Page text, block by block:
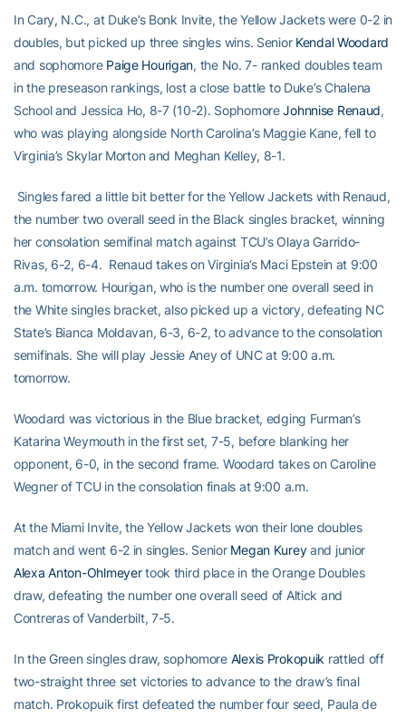
In Cary, N.C., at Duke’s Bonk Invite, the Yellow Jackets were 0-2 in
doubles, but picked up three singles wins. Senior Kendal Woodard
and sophomore Paige Hourigan, the No. 7- ranked doubles team
in the preseason rankings, lost a close battle to Duke’s Chalena
School and Jessica Ho, 8-7 (10-2). SophomoreJohnnise Renaud,
who was playing alongside North Carolina’s Maggie Kane, fell to
Virginia’s Skylar Morton and Meghan Kelley, 8-1.
Singles fared a little bit better for the Yellow Jackets with Renaud,
the number two overall seed in the Black singles bracket, winning
her consolation semifinal match against TCU’s Olaya Garrido-
Rivas, 6-2, 6-4. Renaud takes on Virginia’s Maci Epstein at 9:00
a.m. tomorrow. Hourigan, who is the number one overall seed in
the White singles bracket, also picked up a victory, defeating NC
State’s Bianca Moldavan, 6-3, 6-2, to advance to the consolation
semifinals. She will play Jessie Aney of UNC at 9:00 a.m.
tomorrow.
Woodard was victorious in the Blue bracket, edging Furman’s
Katarina Weymouth in the first set, 7-5, before blanking her
opponent, 6-0, in the second frame. Woodard takes on Caroline
Wegner of TCU in the consolation finals at 9:00 a.m.
At the Miami Invite, the Yellow Jackets won their lone doubles
match and went 6-2 in singles. Senior Megan Kureyand junior
Alexa Anton-Ohlmeyertook third place in the Orange Doubles
draw, defeating the number one overall seed of Altick and
Contreras of Vanderbilt, 7-5.
In the Green singles draw, sophomore Alexis Prokopuik rattled off
two-straight three set victories to advance to the draw’s final
match. Prokopuik first defeated the number four seed, Paula de